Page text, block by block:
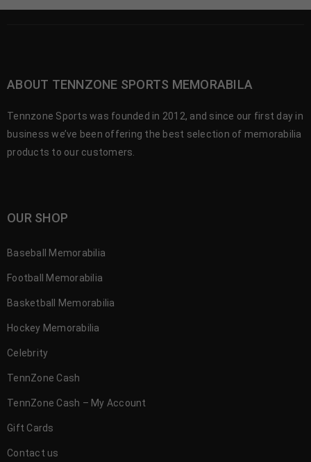
ABOUT TENNZONE SPORTS MEMORABILA
Tennzone Sports was founded in 2012, and since our first day in
business we’ve been offering the best selection of memorabilia
products to our customers.
OUR SHOP
Baseball Memorabilia
Football Memorabilia
Basketball Memorabilia
Hockey Memorabilia
Celebrity
TennZone Cash
TennZone Cash – My Account
Gift Cards
Contact us